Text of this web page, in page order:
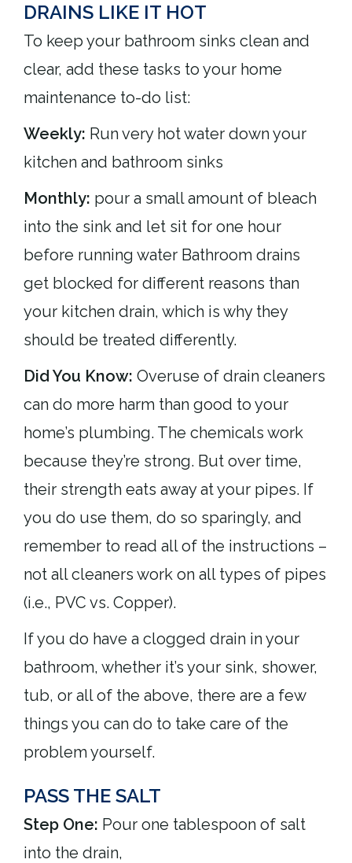
DRAINS LIKE IT HOT
To keep your bathroom sinks clean and
clear, add these tasks to your home
maintenance to-do list:
Weekly: Run very hot water down your
kitchen and bathroom sinks
Monthly: pour a small amount of bleach
into the sink and let sit for one hour
before running water Bathroom drains
get blocked for different reasons than
your kitchen drain, which is why they
should be treated differently.
Did You Know: Overuse of drain cleaners
can do more harm than good to your
home’s plumbing. The chemicals work
because they’re strong. But over time,
their strength eats away at your pipes. If
you do use them, do so sparingly, and
remember to read all of the instructions –
not all cleaners work on all types of pipes
(i.e., PVC vs. Copper).
If you do have a clogged drain in your
bathroom, whether it’s your sink, shower,
tub, or all of the above, there are a few
things you can do to take care of the
problem yourself.
PASS THE SALT
Step One: Pour one tablespoon of salt
into the drain,